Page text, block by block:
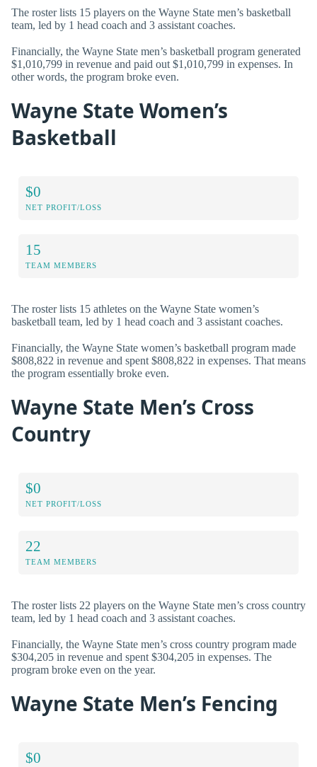
The roster lists 15 players on the Wayne State men’s basketball
team, led by 1 head coach and 3 assistant coaches.
Financially, the Wayne State men’s basketball program generated
$1,010,799 in revenue and paid out $1,010,799 in expenses. In
other words, the program broke even.
Wayne State Women’s
Basketball
$0
NET PROFIT/LOSS
15
TEAM MEMBERS
The roster lists 15 athletes on the Wayne State women’s
basketball team, led by 1 head coach and 3 assistant coaches.
Financially, the Wayne State women’s basketball program made
$808,822 in revenue and spent $808,822 in expenses. That means
the program essentially broke even.
Wayne State Men’s Cross
Country
$0
NET PROFIT/LOSS
22
TEAM MEMBERS
The roster lists 22 players on the Wayne State men’s cross country
team, led by 1 head coach and 3 assistant coaches.
Financially, the Wayne State men’s cross country program made
$304,205 in revenue and spent $304,205 in expenses. The
program broke even on the year.
Wayne State Men’s Fencing
$0